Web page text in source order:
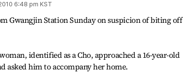
6:48 pm KST
Gwangjin Station Sunday on suspicion of biting
identified as a Cho, approached a 16-year-old
asked him to accompany her home.